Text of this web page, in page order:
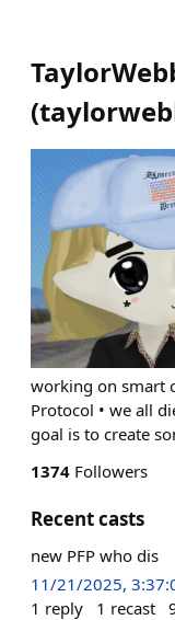
(
working on smart
Protocol • we all
goal is to create
1374 Followers
Recent casts
new PFP who dis
11/21/2025,
1 reply 1 recast